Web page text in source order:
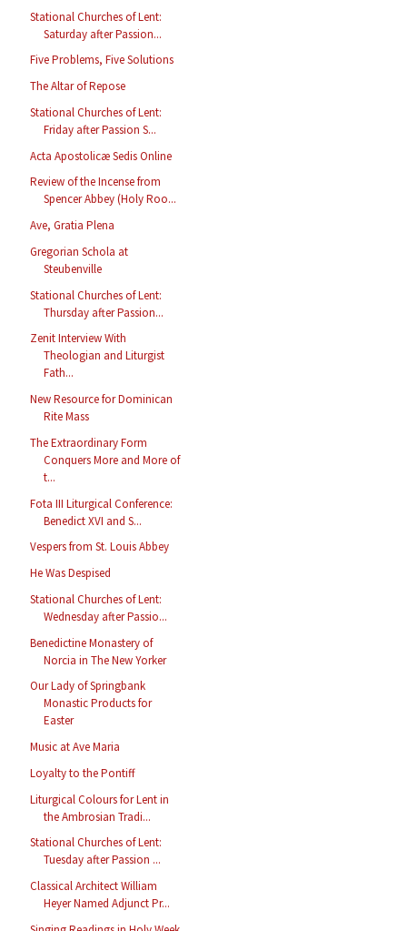
Stational Churches of Lent:
Saturday after Passion...
Five Problems, Five Solutions
The Altar of Repose
Stational Churches of Lent:
Friday after Passion S...
Acta Apostolicæ Sedis Online
Review of the Incense from
Spencer Abbey (Holy Roo...
Ave, Gratia Plena
Gregorian Schola at
Steubenville
Stational Churches of Lent:
Thursday after Passion...
Zenit Interview With
Theologian and Liturgist
Fath...
New Resource for Dominican
Rite Mass
The Extraordinary Form
Conquers More and More of
t...
Fota III Liturgical Conference:
Benedict XVI and S...
Vespers from St. Louis Abbey
He Was Despised
Stational Churches of Lent:
Wednesday after Passio...
Benedictine Monastery of
Norcia in The New Yorker
Our Lady of Springbank
Monastic Products for
Easter
Music at Ave Maria
Loyalty to the Pontiff
Liturgical Colours for Lent in
the Ambrosian Tradi...
Stational Churches of Lent:
Tuesday after Passion ...
Classical Architect William
Heyer Named Adjunct Pr...